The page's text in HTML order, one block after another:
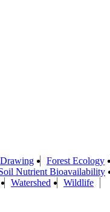
Drawing Forest Ecology
Nutrient Bioavailability
Watershed Wildlife